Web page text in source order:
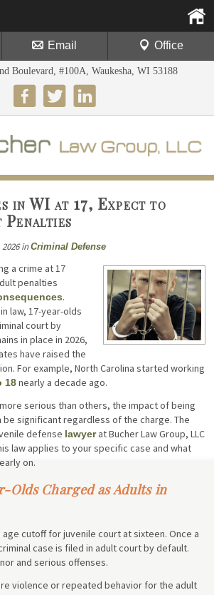
Boulevard, #100A, Waukesha, WI 53188
Email Office
in WI at 17, Expect to
Penalties
inCriminal Defense
a crime at 17
penalties
.
law, 17-year-olds
court by
in place in 2026,
have raised the
For example, North Carolina started working
18nearly a decade ago.
serious than others, the impact of being
be significant regardless of the charge. The
defense lawyerat Bucher Law Group, LLC
law applies to your specific case and what
on.
Olds Charged as Adults in
cutoff for juvenile court at sixteen. Once a
case is filed in adult court by default.
and serious offenses.
violence or repeated behavior for the adult